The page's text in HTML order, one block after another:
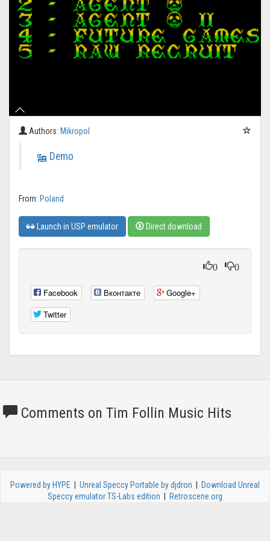
Authors: Mikropol
Demo
From: Poland
Launch in USP emulator Direct download
0 0
Facebook Вконтакте
Google+
Twitter
Comments on Tim Follin Music Hits
Powered by HYPE Unreal Speccy Portable by djdron
Download Unreal
Speccy emulator TS-Labs edition
Retroscene.org